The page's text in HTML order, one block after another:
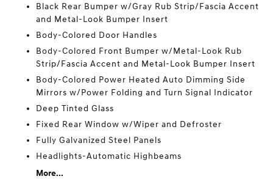
Black Rear Bumper w/Gray Rub Strip/Fascia Accent
and Metal-Look Bumper Insert
Body-Colored Door Handles
Body-Colored Front Bumper w/Metal-Look Rub
Strip/Fascia Accent and Metal-Look Bumper Insert
Body-Colored Power Heated Auto Dimming Side
Mirrors w/Power Folding and Turn Signal Indicator
Deep Tinted Glass
Fixed Rear Window w/Wiper and Defroster
Fully Galvanized Steel Panels
Headlights-Automatic Highbeams
More...